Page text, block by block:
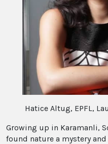
Hatice Altug, EPFL,
Growing up in Karamanli,
found nature a mystery